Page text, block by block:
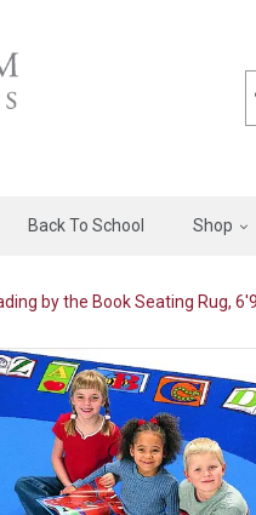
Back To School Shop
by the Book Seating Rug,